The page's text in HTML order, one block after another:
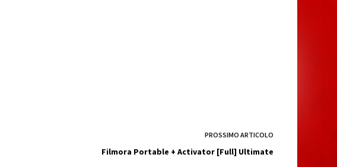
PROSSIMO ARTICOLO
Filmora Portable + Activator [Full] Ultimate